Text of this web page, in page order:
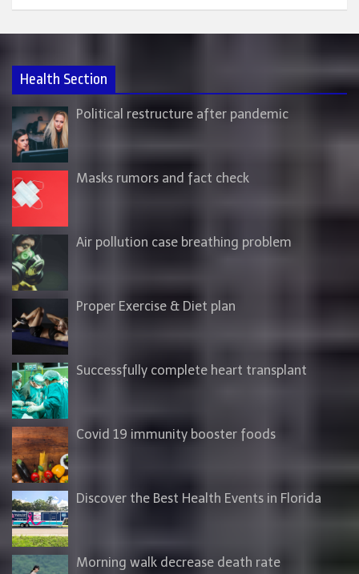
Health Section
Political restructure after pandemic
Masks rumors and fact check
Air pollution case breathing problem
Proper Exercise & Diet plan
Successfully complete heart transplant
Covid 19 immunity booster foods
Discover the Best Health Events in Florida
Morning walk decrease death rate